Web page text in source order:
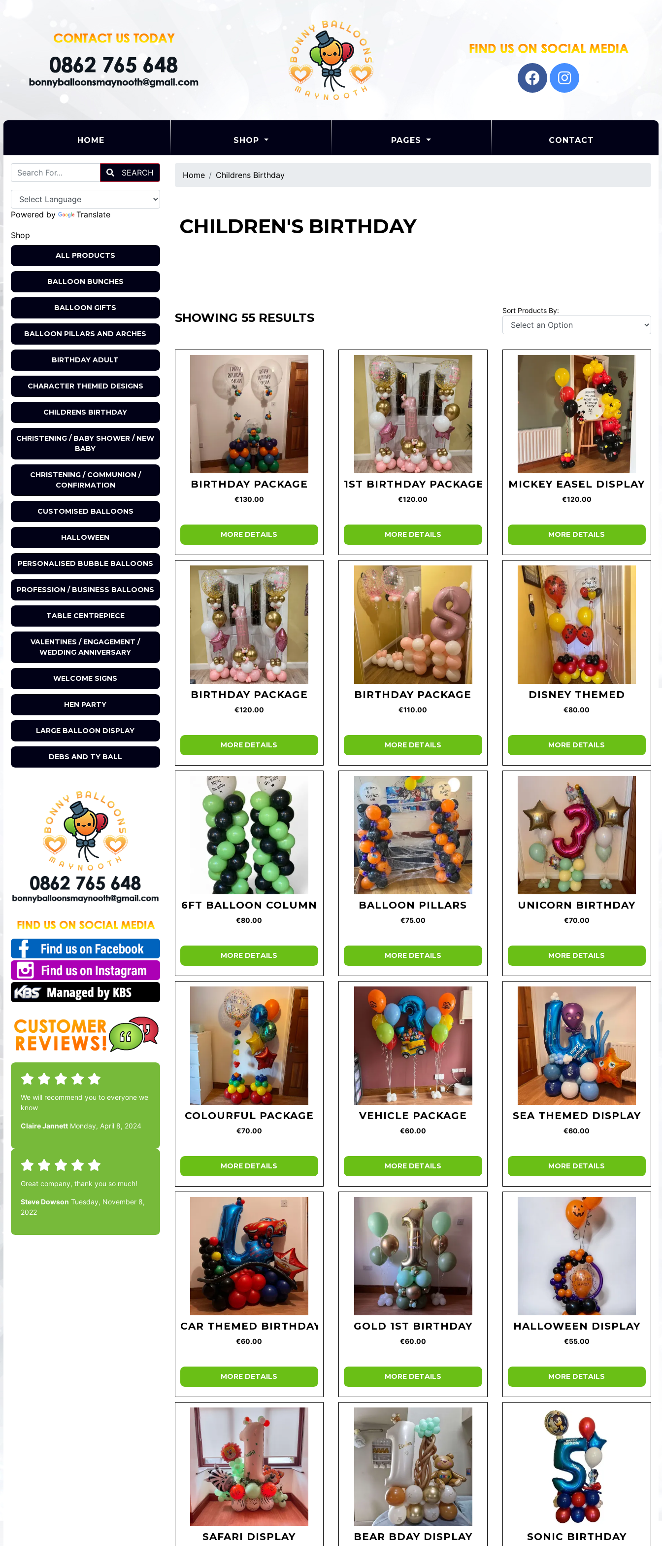
HOME(CURRENT) SHOP PAGES CONTACT
SEARCH
Powered by Translate
Shop
ALL PRODUCTS
BALLOON BUNCHES
BALLOON GIFTS
BALLOON PILLARS AND ARCHES
BIRTHDAY ADULT
CHARACTER THEMED DESIGNS
CHILDRENS BIRTHDAY
CHRISTENING / BABY SHOWER / NEW
BABY
CHRISTENING / COMMUNION /
CONFIRMATION
CUSTOMISED BALLOONS
HALLOWEEN
PERSONALISED BUBBLE BALLOONS
PROFESSION / BUSINESS BALLOONS
TABLE CENTREPIECE
VALENTINES / ENGAGEMENT /
WEDDING ANNIVERSARY
WELCOME SIGNS
HEN PARTY
LARGE BALLOON DISPLAY
DEBS AND TY BALL
We will recommend you to everyone we
know
Claire Jannett Monday, April 8, 2024
Great company, thank you so much!
Steve Dowson Tuesday, November 8,
2022
Home Childrens Birthday
CHILDREN'S BIRTHDAY
SHOWING 55 RESULTS Sort Products By:
BIRTHDAY PACKAGE
€130.00
MORE DETAILS
1ST BIRTHDAY PACKAGE
€120.00
MORE DETAILS
MICKEY EASEL DISPLAY
€120.00
MORE DETAILS
BIRTHDAY PACKAGE
€120.00
MORE DETAILS
BIRTHDAY PACKAGE
€110.00
MORE DETAILS
DISNEY THEMED
€80.00
MORE DETAILS
6FT BALLOON COLUMN
€80.00
MORE DETAILS
BALLOON PILLARS
€75.00
MORE DETAILS
UNICORN BIRTHDAY
€70.00
MORE DETAILS
COLOURFUL PACKAGE
€70.00
MORE DETAILS
VEHICLE PACKAGE
€60.00
MORE DETAILS
SEA THEMED DISPLAY
€60.00
MORE DETAILS
CAR THEMED BIRTHDAY
€60.00
MORE DETAILS
GOLD 1ST BIRTHDAY
€60.00
MORE DETAILS
HALLOWEEN DISPLAY
€55.00
MORE DETAILS
SAFARI DISPLAY BEAR BDAY DISPLAY SONIC BIRTHDAY